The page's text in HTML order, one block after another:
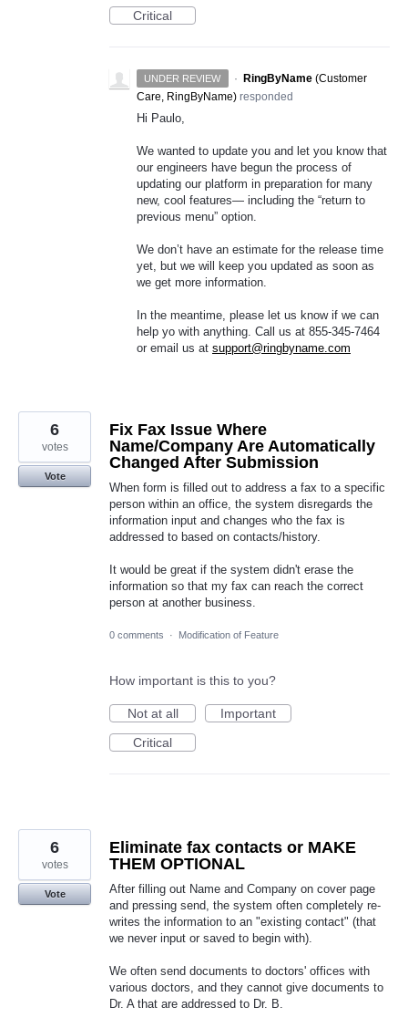
Critical
UNDER REVIEW · RingByName (Customer
Care, RingByName) responded
Hi Paulo,
We wanted to update you and let you know that
our engineers have begun the process of
updating our platform in preparation for many
new, cool features— including the “return to
previous menu” option.
We don’t have an estimate for the release time
yet, but we will keep you updated as soon as
we get more information.
In the meantime, please let us know if we can
help yo with anything. Call us at 855-345-7464
or email us at support@ringbyname.com
Fix Fax Issue Where
Name/Company Are Automatically
Changed After Submission
When form is filled out to address a fax to a specific
person within an office, the system disregards the
information input and changes who the fax is
addressed to based on contacts/history.
It would be great if the system didn't erase the
information so that my fax can reach the correct
person at another business.
6
votes
Vote
0 comments · Modification of Feature
How important is this to you?
Not at all
Important
Critical
Eliminate fax contacts or MAKE
THEM OPTIONAL
After filling out Name and Company on cover page
and pressing send, the system often completely re-
writes the information to an "existing contact" (that
we never input or saved to begin with).
We often send documents to doctors' offices with
various doctors, and they cannot give documents to
Dr. A that are addressed to Dr. B.
6
votes
Vote